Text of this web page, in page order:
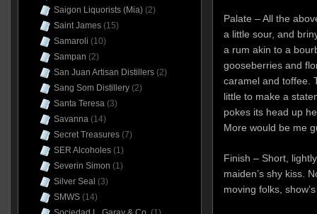
Palate – All the
a little sour, and
a rum akin to a
gooseberries and
caramel and toffee.
little to make a
pokes its head up
More would be me
Finish – Short,
maiden’s shy kiss.
moving folks,
Saigon Liquorists (Mia)(2)
Saint James(15)
Samaroli (10)
Sampan (2)
San Juan Artisan Distillers(2)
Sang Som Distillery(2)
Santa Teresa(3)
Savanna(14)
Secret Treasures(7)
SER Alcoholes(1)
Severin Simon (1)
Silver Seal (3)
SMWS(14)